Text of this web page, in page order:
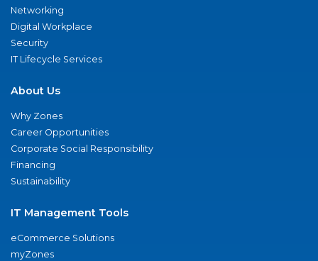
Networking
Digital Workplace
Security
IT Lifecycle Services
About Us
Why Zones
Career Opportunities
Corporate Social Responsibility
Financing
Sustainability
IT Management Tools
eCommerce Solutions
myZones